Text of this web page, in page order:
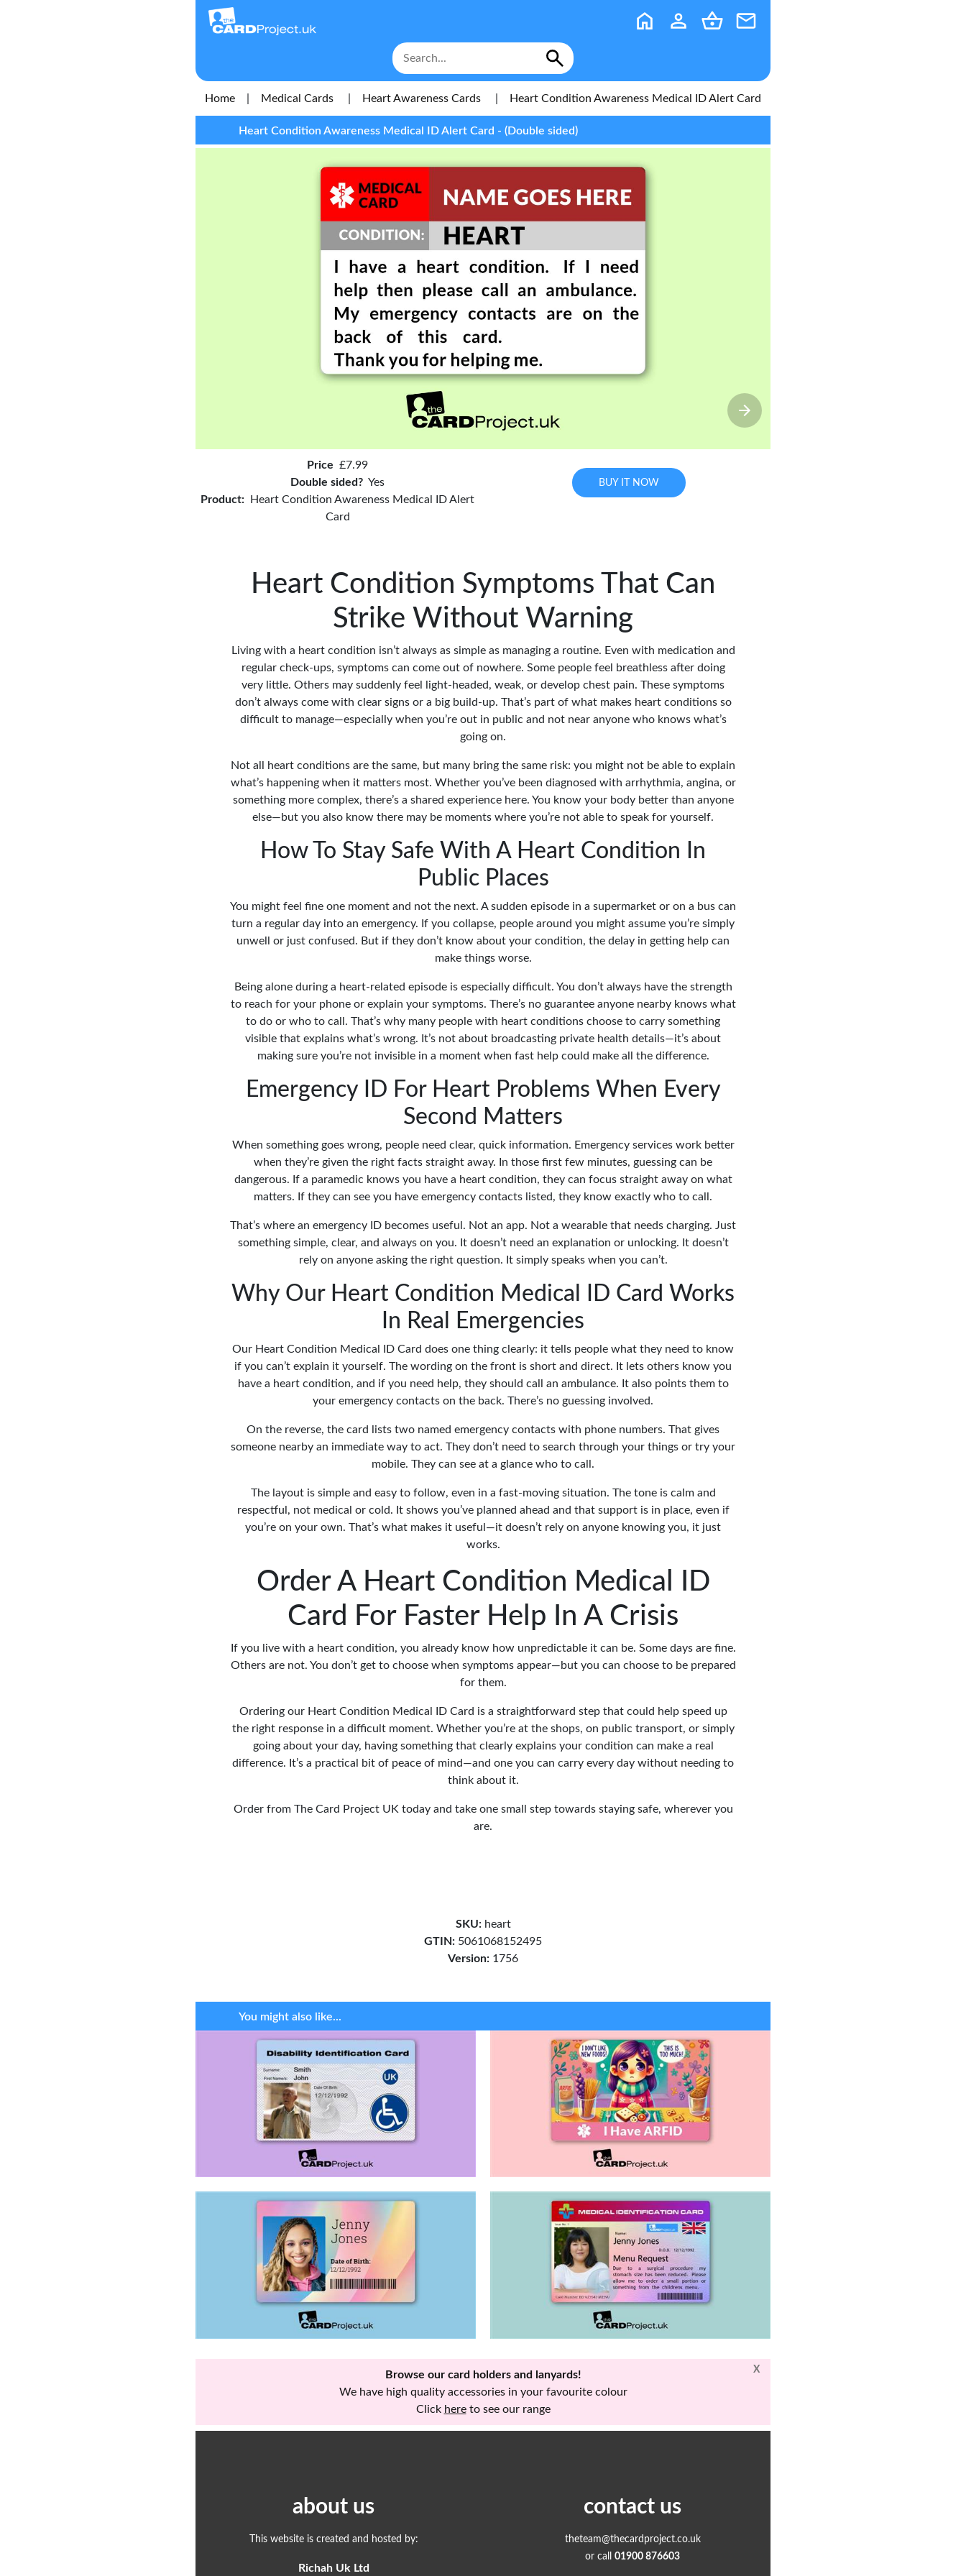
Home Medical Cards Heart Awareness Cards Heart Condition Awareness Medical ID Alert Card
Heart Condition Awareness Medical ID Alert Card - (Double sided)
Price £7.99
Double sided? Yes
Product:
Heart Condition Awareness Medical ID Alert
Card
BUY IT NOW
Heart Condition Symptoms That Can
Strike Without Warning
Living with a heart condition isn’t always as simple as managing a routine. Even with medication and
regular check-ups, symptoms can come out of nowhere. Some people feel breathless after doing
very little. Others may suddenly feel light-headed, weak, or develop chest pain. These symptoms
don’t always come with clear signs or a big build-up. That’s part of what makes heart conditions so
difficult to manage—especially when you’re out in public and not near anyone who knows what’s
going on.
Not all heart conditions are the same, but many bring the same risk: you might not be able to explain
what’s happening when it matters most. Whether you’ve been diagnosed with arrhythmia, angina, or
something more complex, there’s a shared experience here. You know your body better than anyone
else—but you also know there may be moments where you’re not able to speak for yourself.
How To Stay Safe With A Heart Condition In
Public Places
You might feel fine one moment and not the next. A sudden episode in a supermarket or on a bus can
turn a regular day into an emergency. If you collapse, people around you might assume you’re simply
unwell or just confused. But if they don’t know about your condition, the delay in getting help can
make things worse.
Being alone during a heart-related episode is especially difficult. You don’t always have the strength
to reach for your phone or explain your symptoms. There’s no guarantee anyone nearby knows what
to do or who to call. That’s why many people with heart conditions choose to carry something
visible that explains what’s wrong. It’s not about broadcasting private health details—it’s about
making sure you’re not invisible in a moment when fast help could make all the difference.
Emergency ID For Heart Problems When Every
Second Matters
When something goes wrong, people need clear, quick information. Emergency services work better
when they’re given the right facts straight away. In those first few minutes, guessing can be
dangerous. If a paramedic knows you have a heart condition, they can focus straight away on what
matters. If they can see you have emergency contacts listed, they know exactly who to call.
That’s where an emergency ID becomes useful. Not an app. Not a wearable that needs charging. Just
something simple, clear, and always on you. It doesn’t need an explanation or unlocking. It doesn’t
rely on anyone asking the right question. It simply speaks when you can’t.
Why Our Heart Condition Medical ID Card Works
In Real Emergencies
Our Heart Condition Medical ID Card does one thing clearly: it tells people what they need to know
if you can’t explain it yourself. The wording on the front is short and direct. It lets others know you
have a heart condition, and if you need help, they should call an ambulance. It also points them to
your emergency contacts on the back. There’s no guessing involved.
On the reverse, the card lists two named emergency contacts with phone numbers. That gives
someone nearby an immediate way to act. They don’t need to search through your things or try your
mobile. They can see at a glance who to call.
The layout is simple and easy to follow, even in a fast-moving situation. The tone is calm and
respectful, not medical or cold. It shows you’ve planned ahead and that support is in place, even if
you’re on your own. That’s what makes it useful—it doesn’t rely on anyone knowing you, it just
works.
Order A Heart Condition Medical ID
Card For Faster Help In A Crisis
If you live with a heart condition, you already know how unpredictable it can be. Some days are fine.
Others are not. You don’t get to choose when symptoms appear—but you can choose to be prepared
for them.
Ordering our Heart Condition Medical ID Card is a straightforward step that could help speed up
the right response in a difficult moment. Whether you’re at the shops, on public transport, or simply
going about your day, having something that clearly explains your condition can make a real
difference. It’s a practical bit of peace of mind—and one you can carry every day without needing to
think about it.
Order from The Card Project UK today and take one small step towards staying safe, wherever you
are.
SKU: heart
GTIN: 5061068152495
Version: 1756
You might also like...
X
Browse our card holders and lanyards!
We have high quality accessories in your favourite colour
Click hereto see our range
about us
This website is created and hosted by:
Richah Uk Ltd
contact us
theteam@thecardproject.co.uk
or call 01900 876603